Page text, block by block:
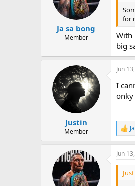
n
:
Ja sa bong
Member
for
With
big
Justin
Member
Jun
I
onky
R
e
a
c
t
o
Jun